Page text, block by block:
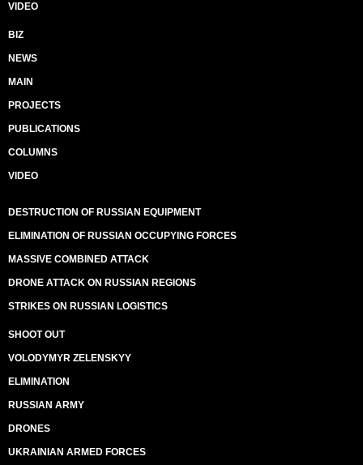
VIDEO
BIZ
NEWS
MAIN
PROJECTS
PUBLICATIONS
COLUMNS
VIDEO
DESTRUCTION OF RUSSIAN EQUIPMENT
ELIMINATION OF RUSSIAN OCCUPYING FORCES
MASSIVE COMBINED ATTACK
DRONE ATTACK ON RUSSIAN REGIONS
STRIKES ON RUSSIAN LOGISTICS
SHOOT OUT
VOLODYMYR ZELENSKYY
ELIMINATION
RUSSIAN ARMY
DRONES
UKRAINIAN ARMED FORCES